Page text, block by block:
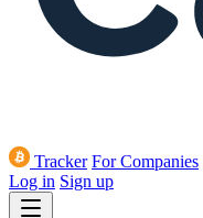
Tracker For Companies
Log in Sign up